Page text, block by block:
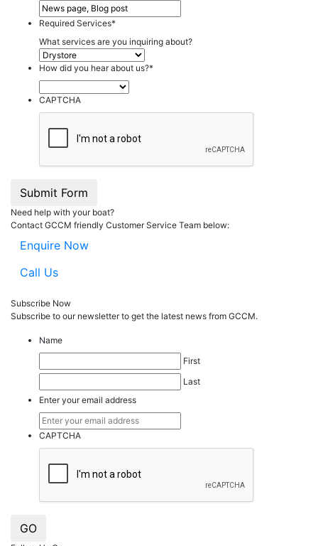
Required Services*
What services are you inquiring about?
How did you hear about us?*
CAPTCHA
Submit Form
Need help with your boat?
Contact GCCM friendly Customer Service Team below:
Enquire Now
Call Us
Subscribe Now
Subscribe to our newsletter to get the latest news from GCCM.
Name
First
Last
Enter your email address
CAPTCHA
GO